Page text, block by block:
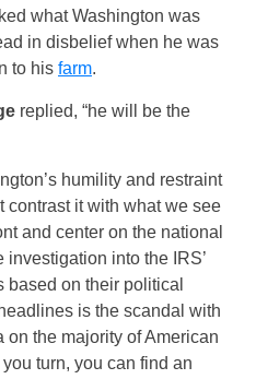
what Washington was
in disbelief when he was
to his farm.
replied, “he will be the
humility and restraint
contrast it with what we see
and center on the national
into the IRS’
based on their political
is the scandal with
on the majority of American
turn, you can find an